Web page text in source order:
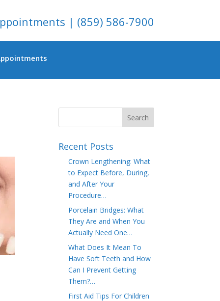
| (859) 586-7900
Recent Posts
Crown Lengthening: What
to Expect Before, During,
and After Your
Procedure…
Porcelain Bridges: What
They Are and When You
Actually Need One…
What Does It Mean To
Have Soft Teeth and How
Can I Prevent Getting
Them?…
First Aid Tips For Children